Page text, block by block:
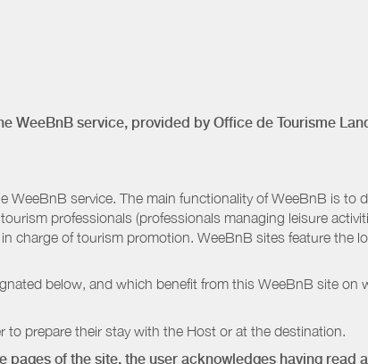
WeeBnB service, provided by Office de Tourisme
service. The main functionality of WeeBnB is to
professionals (professionals managing leisure
charge of tourism promotion. WeeBnB sites feature the
below, and which benefit from this WeeBnB site on
prepare their stay with the Host or at the destination.
of the site, the user acknowledges having read